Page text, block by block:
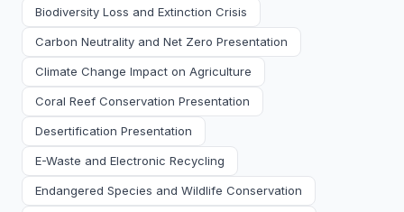
Biodiversity Loss and Extinction Crisis
Carbon Neutrality and Net Zero Presentation
Climate Change Impact on Agriculture
Coral Reef Conservation Presentation
Desertification Presentation
E-Waste and Electronic Recycling
Endangered Species and Wildlife Conservation